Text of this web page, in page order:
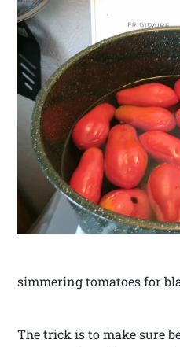
simmering tomatoes for
The trick is to make sure